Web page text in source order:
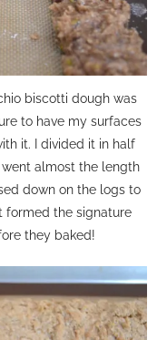
biscotti dough was
to have my surfaces
it. I divided it in half
almost the length
down on the logs to
formed the signature
they baked!